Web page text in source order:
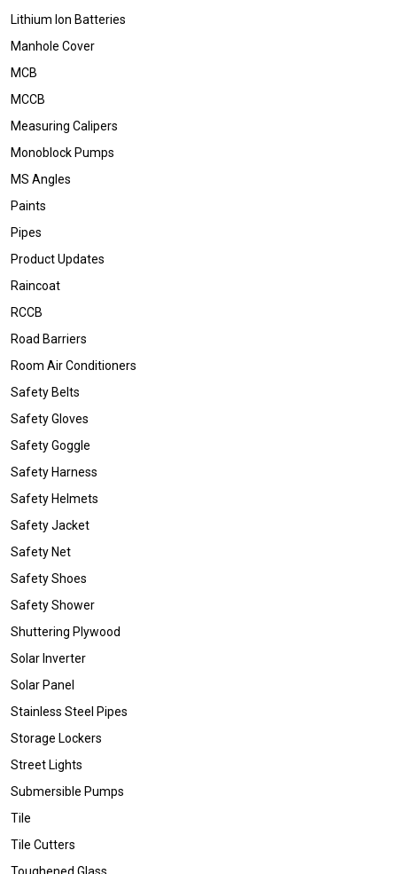
Lithium Ion Batteries
Manhole Cover
MCB
MCCB
Measuring Calipers
Monoblock Pumps
MS Angles
Paints
Pipes
Product Updates
Raincoat
RCCB
Road Barriers
Room Air Conditioners
Safety Belts
Safety Gloves
Safety Goggle
Safety Harness
Safety Helmets
Safety Jacket
Safety Net
Safety Shoes
Safety Shower
Shuttering Plywood
Solar Inverter
Solar Panel
Stainless Steel Pipes
Storage Lockers
Street Lights
Submersible Pumps
Tile
Tile Cutters